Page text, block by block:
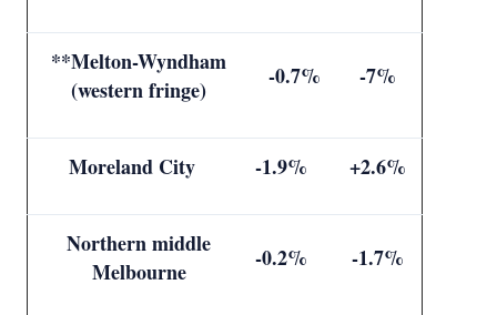
**Melton-Wyndham
(western fringe)
-0.7% -7%
Moreland City -1.9% +2.6%
Northern middle
Melbourne
-0.2% -1.7%